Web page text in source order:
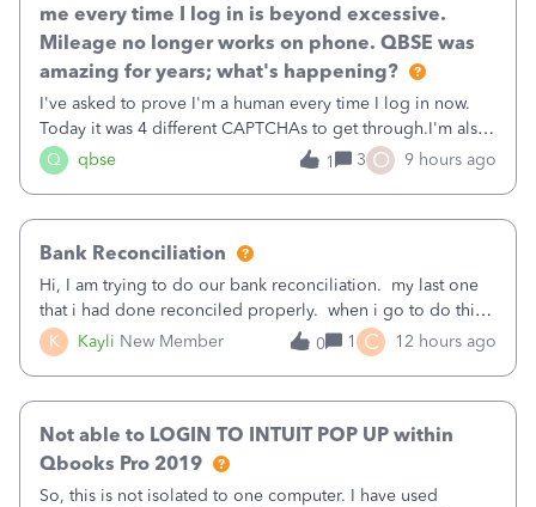
Q qbse
me every time I log in is beyond excessive.
Mileage no longer works on phone. QBSE was
amazing for years; what's happening?
I've asked to prove I'm a human every time I log in now.
Today it was 4 different CAPTCHAs to get through.I'm also
asked to prove I'm me every time I log in now, so also a
text.Capturing Mileage no longer works on my Android; It
1 3 O 9 hours ago
K Kayli New Member
Bank Reconciliation
Hi, I am trying to do our bank reconciliation. my last one
that i had done reconciled properly. when i go to do this
recon, my opening balance does not match my bank
statement. i can see that there was something done since
0 1 C 12 hours ago
Not able to LOGIN TO INTUIT POP UP within
Qbooks Pro 2019
So, this is not isolated to one computer. I have used